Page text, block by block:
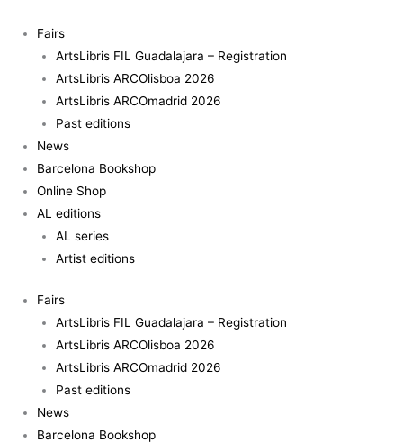
content
Fairs
ArtsLibris FIL Guadalajara – Registration
ArtsLibris ARCOlisboa 2026
ArtsLibris ARCOmadrid 2026
Past editions
News
Barcelona Bookshop
Online Shop
AL editions
AL series
Artist editions
Fairs
ArtsLibris FIL Guadalajara – Registration
ArtsLibris ARCOlisboa 2026
ArtsLibris ARCOmadrid 2026
Past editions
News
Barcelona Bookshop